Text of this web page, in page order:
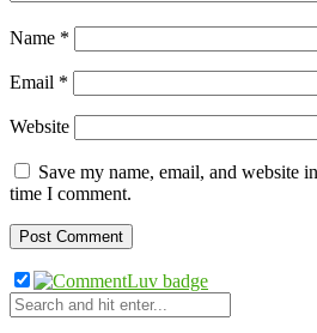
Name *
Email *
Website
Save my name, email, and website
time I comment.